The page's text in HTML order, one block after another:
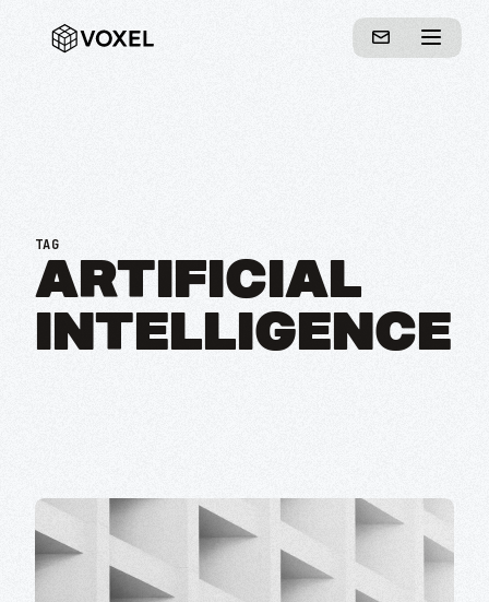
TAG
ARTIFICIAL
INTELLIGENCE